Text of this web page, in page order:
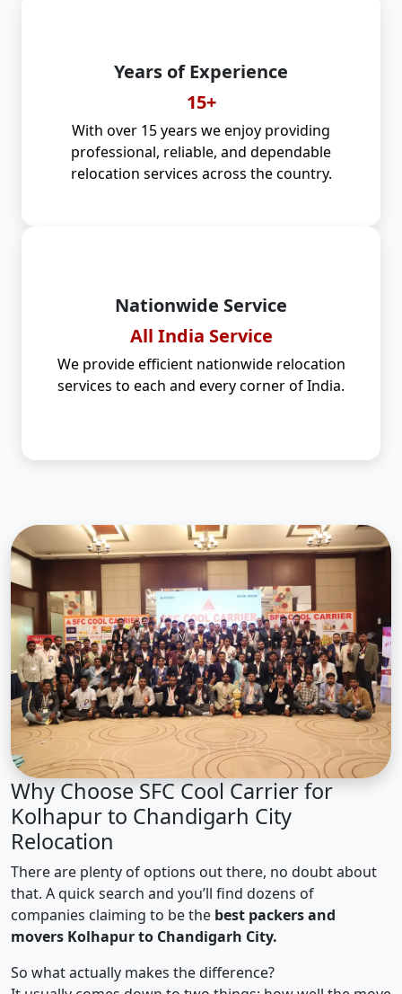
Years of Experience
15+
With over 15 years we enjoy providing
professional, reliable, and dependable
relocation services across the country.
Nationwide Service
All India Service
We provide efficient nationwide relocation
services to each and every corner of India.
Why Choose SFC Cool Carrier for
Kolhapur to Chandigarh City
Relocation
There are plenty of options out there, no doubt about
that. A quick search and you’ll find dozens of
companies claiming to be the best packers and
movers Kolhapur to Chandigarh City.
So what actually makes the difference?